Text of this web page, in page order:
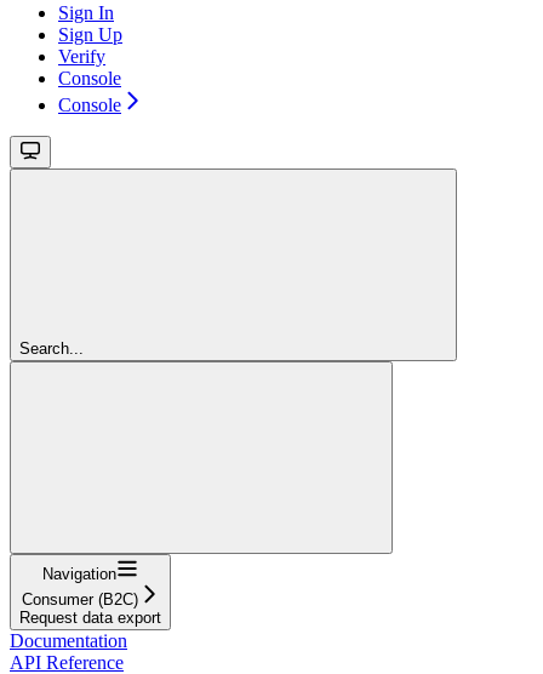
Sign In
Sign Up
Verify
Console
Console
Search...
Navigation
Consumer (B2C)
Request data export
Documentation
API Reference